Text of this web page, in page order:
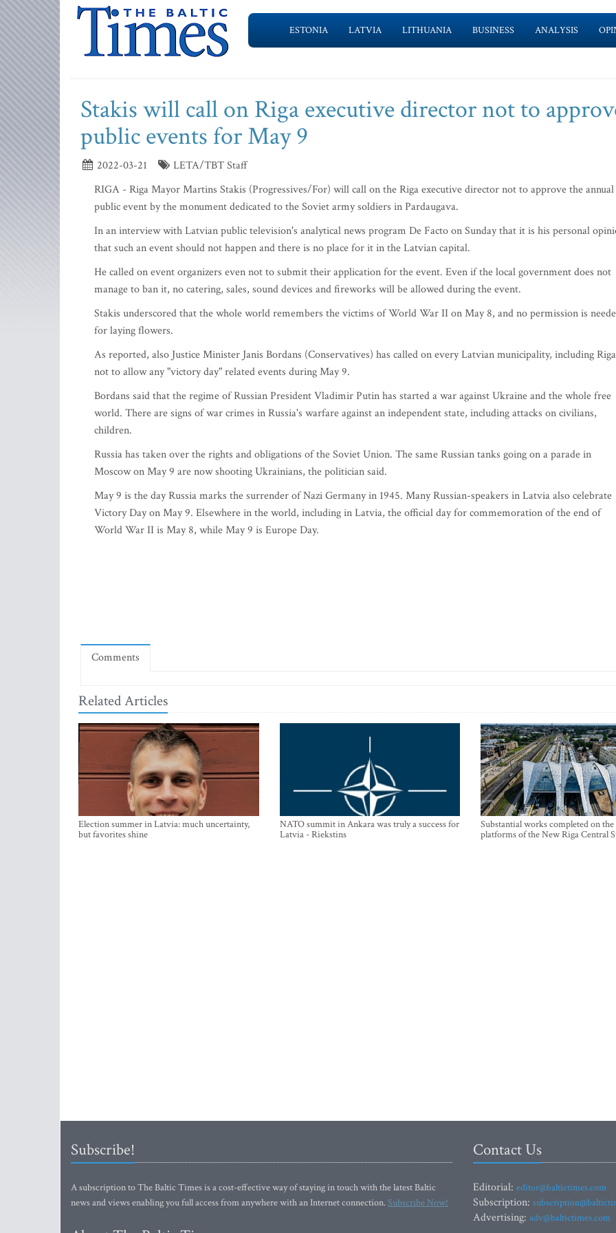
ESTONIA LATVIA LITHUANIA BUSINESS ANALYSIS
Stakis will call on Riga executive director not to
public events for May 9
2022-03-21
LETA/TBT Staff
RIGA - Riga Mayor Martins Stakis (Progressives/For) will call on the Riga executive director not to approve the annual
public event by the monument dedicated to the Soviet army soldiers in Pardaugava.
In an interview with Latvian public television's analytical news program De Facto on Sunday that it is his personal
that such an event should not happen and there is no place for it in the Latvian capital.
He called on event organizers even not to submit their application for the event. Even if the local government does not
manage to ban it, no catering, sales, sound devices and fireworks will be allowed during the event.
Stakis underscored that the whole world remembers the victims of World War II on May 8, and no permission is
for laying flowers.
As reported, also Justice Minister Janis Bordans (Conservatives) has called on every Latvian municipality, including
not to allow any "victory day" related events during May 9.
Bordans said that the regime of Russian President Vladimir Putin has started a war against Ukraine and the whole free
world. There are signs of war crimes in Russia's warfare against an independent state, including attacks on civilians,
children.
Russia has taken over the rights and obligations of the Soviet Union. The same Russian tanks going on a parade in
Moscow on May 9 are now shooting Ukrainians, the politician said.
May 9 is the day Russia marks the surrender of Nazi Germany in 1945. Many Russian-speakers in Latvia also celebrate
Victory Day on May 9. Elsewhere in the world, including in Latvia, the official day for commemoration of the end of
World War II is May 8, while May 9 is Europe Day.
Comments
Related Articles
Election summer in Latvia: much uncertainty,
but favorites shine
NATO summit in Ankara was truly a success for
Latvia - Riekstins
Substantial works completed on the
platforms of the New Riga Central
Subscribe!
A subscription to The Baltic Times is a cost-effective way of staying in touch with the latest Baltic
news and views enabling you full access from anywhere with an Internet connection.Subscribe Now!
Contact Us
Editorial: editor@baltictimes.com
Subscription:
Advertising: adv@baltictimes.com